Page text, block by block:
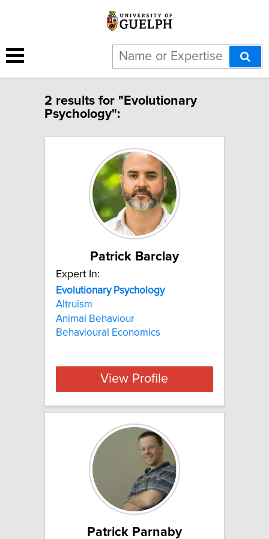
2 results for "Evolutionary
Psychology":
Patrick Barclay
Expert In:
Evolutionary Psychology
Altruism
Animal Behaviour
Behavioural Economics
View Profile
Patrick Parnaby